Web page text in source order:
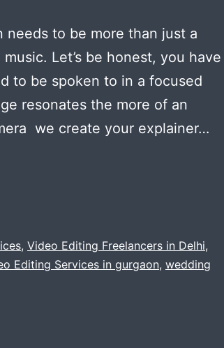
needs to be more than just a
Let’s be honest, you have
to be spoken to in a focused
resonates the more of an
we create your explainer…
, Video Editing Freelancers in Delhi,
Editing Services in gurgaon, wedding